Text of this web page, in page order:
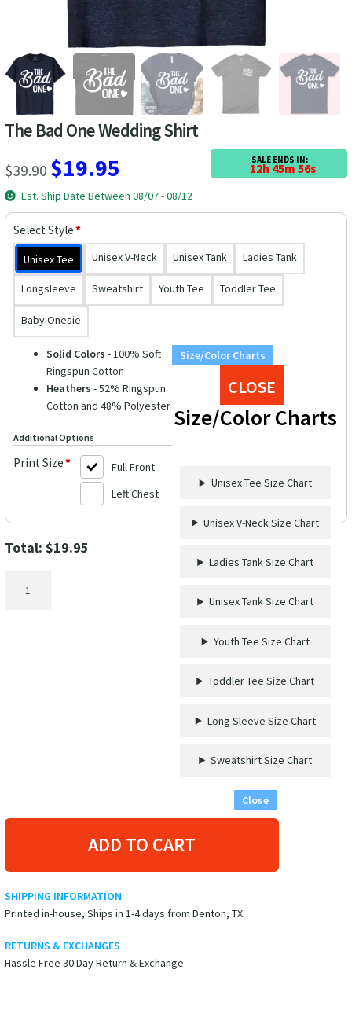
Las Vegas Vacation Shirts
New York Vacation Shirts
CONTACT US
The Bad One Wedding Shirt
$39.90 Original
was:
$39.90.
$19.95
is:
SALE ENDS IN:
12h 45m 55s
Est. Ship Date Between 08/07 - 08/12
Select Style*
Unisex Tee Unisex V-Neck Unisex Tank Ladies Tank
Longsleeve Sweatshirt Youth Tee Toddler Tee
Baby Onesie
Size/Color Charts
CLOSE
Size/Color Charts
Unisex Tee Size Chart
Unisex V-Neck Size Chart
Ladies Tank Size Chart
Unisex Tank Size Chart
Youth Tee Size Chart
Toddler Tee Size Chart
Long Sleeve Size Chart
Sweatshirt Size Chart
Close
Solid Colors - 100% Soft
Ringspun Cotton
Heathers - 52% Ringspun
Cotton and 48% Polyester
Additional Options
Print Size*
Full Front
Left Chest
Total: $19.95
ADD TO CART
SHIPPING INFORMATION
Printed in-house, Ships in 1-4 days from Denton, TX.
RETURNS & EXCHANGES
Hassle Free 30 Day Return & Exchange